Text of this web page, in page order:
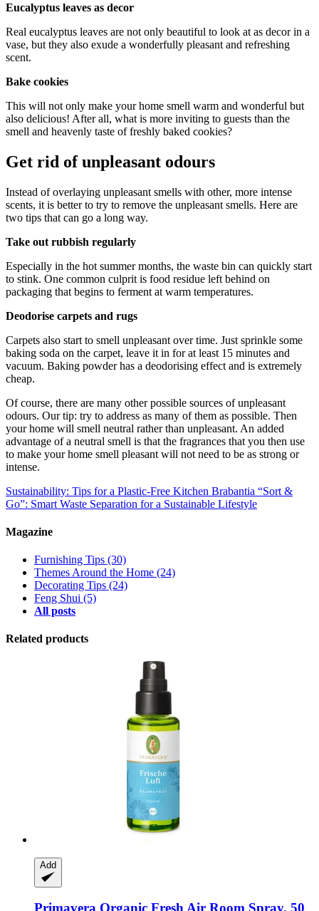
Eucalyptus leaves as decor
Real eucalyptus leaves are not only beautiful to look at as decor in a
vase, but they also exude a wonderfully pleasant and refreshing
scent.
Bake cookies
This will not only make your home smell warm and wonderful but
also delicious! After all, what is more inviting to guests than the
smell and heavenly taste of freshly baked cookies?
Get rid of unpleasant odours
Instead of overlaying unpleasant smells with other, more intense
scents, it is better to try to remove the unpleasant smells. Here are
two tips that can go a long way.
Take out rubbish regularly
Especially in the hot summer months, the waste bin can quickly start
to stink. One common culprit is food residue left behind on
packaging that begins to ferment at warm temperatures.
Deodorise carpets and rugs
Carpets also start to smell unpleasant over time. Just sprinkle some
baking soda on the carpet, leave it in for at least 15 minutes and
vacuum. Baking powder has a deodorising effect and is extremely
cheap.
Of course, there are many other possible sources of unpleasant
odours. Our tip: try to address as many of them as possible. Then
your home will smell neutral rather than unpleasant. An added
advantage of a neutral smell is that the fragrances that you then use
to make your home smell pleasant will not need to be as strong or
intense.
Sustainability: Tips for a Plastic-Free Kitchen Brabantia “Sort &
Go”: Smart Waste Separation for a Sustainable Lifestyle
Magazine
Furnishing Tips (30)
Themes Around the Home (24)
Decorating Tips (24)
Feng Shui (5)
All posts
Related products
Add
Primavera Organic Fresh Air Room Spray, 50